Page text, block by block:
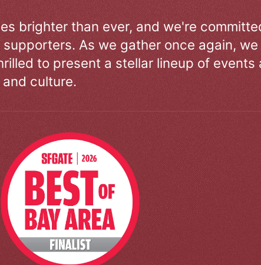
brighter than ever, and we're
As we gather once again,
to present a stellar lineup of events
culture.